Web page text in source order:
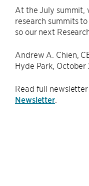
At the July summit,
research summits
so our next
Andrew A. Chien,
Hyde Park, October
Read full newsletter
Newsletter